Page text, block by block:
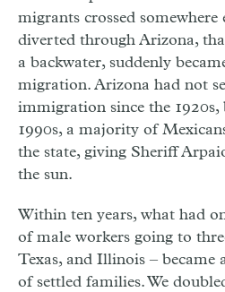
migrants crossed somewhere
diverted through Arizona,
a backwater, suddenly
migration. Arizona had not
immigration since the 1920s,
1990s, a majority of
the state, giving Sheriff
the sun.
Within ten years, what had
of male workers going to
Texas, and Illinois –
of settled families. We